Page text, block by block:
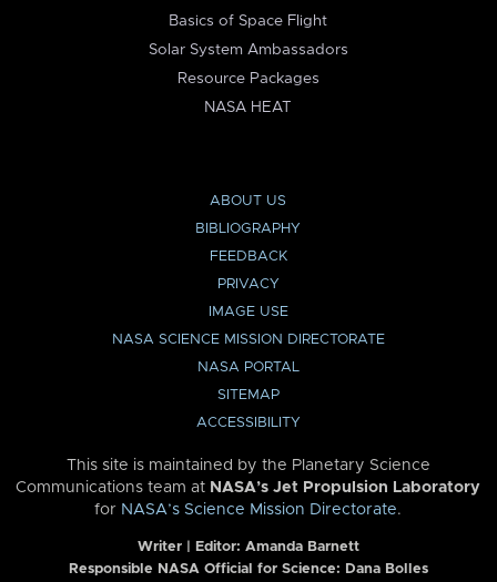
Basics of Space Flight
Solar System Ambassadors
Resource Packages
NASA HEAT
ABOUT US
BIBLIOGRAPHY
FEEDBACK
PRIVACY
IMAGE USE
NASA SCIENCE MISSION DIRECTORATE
NASA PORTAL
SITEMAP
ACCESSIBILITY
This site is maintained by the Planetary Science
Communications team at NASA’s Jet Propulsion Laboratory
for NASA’s Science Mission Directorate.
Writer | Editor: Amanda Barnett
Responsible NASA Official for Science: Dana Bolles